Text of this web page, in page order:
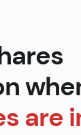
are